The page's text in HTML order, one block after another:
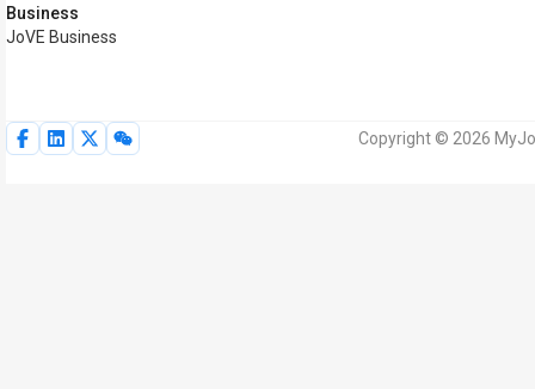
Business
JoVE Business
Copyright © 2026